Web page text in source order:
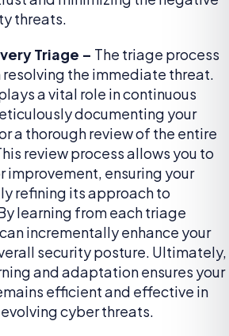
threats.
Triage – The triage process
resolving the immediate threat.
a vital role in continuous
documenting your
a thorough review of the entire
review process allows you to
improvement, ensuring your
refining its approach to
learning from each triage
incrementally enhance your
security posture. Ultimately,
and adaptation ensures your
efficient and effective in
cyber threats.